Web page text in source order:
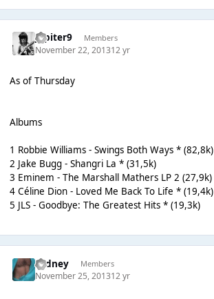
Jupiter9 Members
November 22, 201312 yr
As of Thursday
Albums
1 Robbie Williams - Swings Both Ways * (82,8k)
2 Jake Bugg - Shangri La * (31,5k)
3 Eminem - The Marshall Mathers LP 2 (27,9k)
4 Céline Dion - Loved Me Back To Life * (19,4k)
5 JLS - Goodbye: The Greatest Hits * (19,3k)
Sydney Members
November 25, 201312 yr